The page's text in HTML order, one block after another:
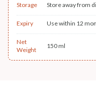
Storage Store away from
Expiry Use within 12
Net
Weight
150 ml